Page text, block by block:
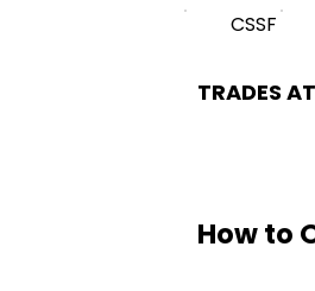
CSSF
TRADES
How to